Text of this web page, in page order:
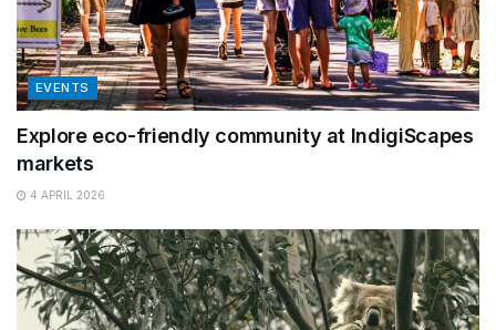
EVENTS
Explore eco-friendly community at IndigiScapes
markets
4 APRIL 2026